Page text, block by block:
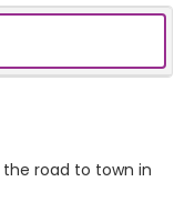
road to town in